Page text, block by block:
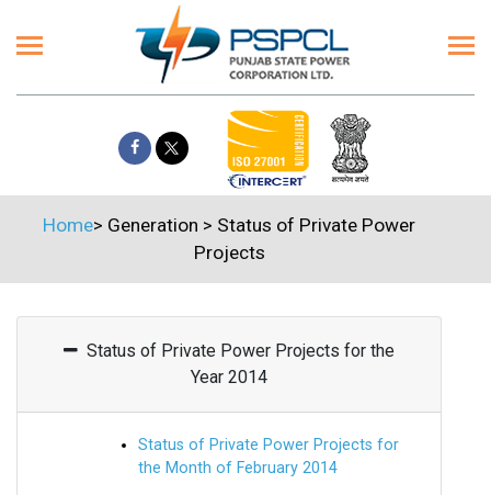
Home> Generation > Status of Private Power
Projects
Status of Private Power Projects for the
Year 2014
Status of Private Power Projects for
the Month of February 2014